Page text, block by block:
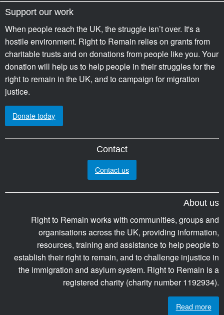
Support our work
When people reach the UK, the struggle isn’t over. It's a
hostile environment. Right to Remain relies on grants from
charitable trusts and on donations from people like you. Your
donation will help us to help people in their struggles for the
right to remain in the UK, and to campaign for migration
justice.
Donate today
Contact
Contact us
About us
Right to Remain works with communities, groups and
organisations across the UK, providing information,
resources, training and assistance to help people to
establish their right to remain, and to challenge injustice in
the immigration and asylum system. Right to Remain is a
registered charity (charity number 1192934).
Read more